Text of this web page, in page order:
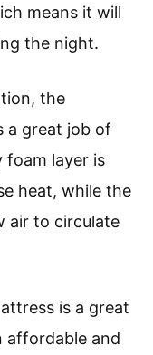
means it will
the night.
the
a great job of
foam layer is
heat, while the
air to circulate
is a great
affordable and